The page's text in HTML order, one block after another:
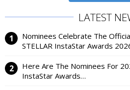
LATEST
Nominees Celebrate The
STELLAR InstaStar Awards
Here Are The Nominees For
InstaStar Awards…